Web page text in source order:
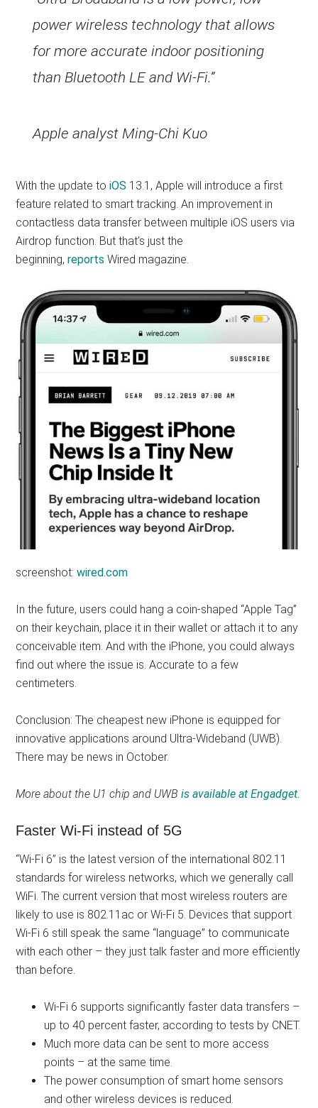
power wireless technology that allows
for more accurate indoor positioning
than Bluetooth LE and Wi-Fi.”
Apple analyst Ming-Chi Kuo
With the update toiOS 13.1, Apple will introduce a first
feature related to smart tracking. An improvement in
contactless data transfer between multiple iOS users via
Airdrop function. But that’s just the
beginning,reports Wired magazine.
screenshot:wired.com
In the future, users could hang a coin-shaped “Apple Tag”
on their keychain, place it in their wallet or attach it to any
conceivable item. And with the iPhone, you could always
find out where the issue is. Accurate to a few
centimeters.
Conclusion: The cheapest new iPhone is equipped for
innovative applications around Ultra-Wideband (UWB).
There may be news in October.
More about the U1 chip and UWBis available at Engadget.
Faster Wi-Fi instead of 5G
“Wi-Fi 6” is the latest version of the international 802.11
standards for wireless networks, which we generally call
WiFi. The current version that most wireless routers are
likely to use is 802.11ac or Wi-Fi 5. Devices that support
Wi-Fi 6 still speak the same “language” to communicate
with each other – they just talk faster and more efficiently
than before.
Wi-Fi 6 supports significantly faster data transfers –
up to 40 percent faster, according to tests by CNET.
Much more data can be sent to more access
points – at the same time.
The power consumption of smart home sensors
and other wireless devices is reduced.